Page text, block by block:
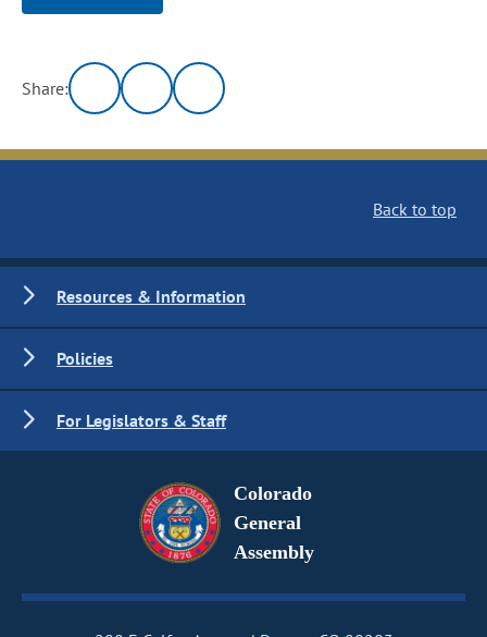
Share:
Back to top
Resources & Information
Policies
For Legislators & Staff
Colorado
General
Assembly